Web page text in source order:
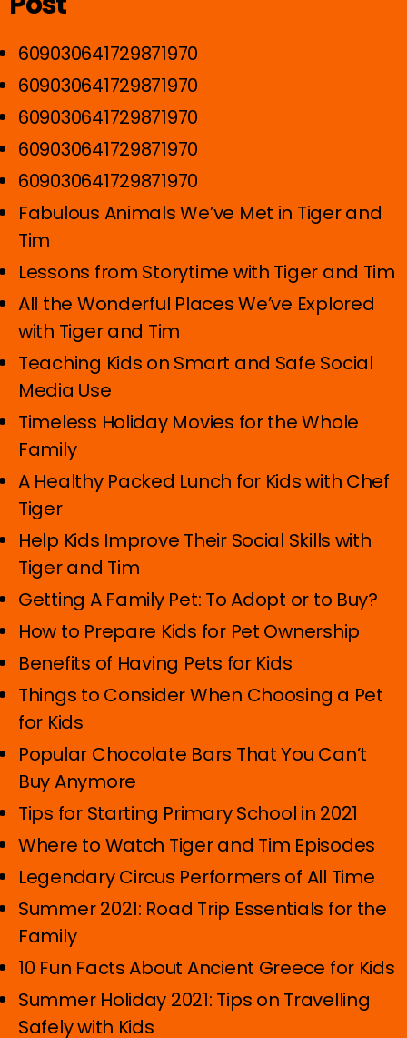
609030641729871970
609030641729871970
609030641729871970
609030641729871970
609030641729871970
Fabulous Animals We’ve Met in Tiger and
Tim
Lessons from Storytime with Tiger and Tim
All the Wonderful Places We’ve Explored
with Tiger and Tim
Teaching Kids on Smart and Safe Social
Media Use
Timeless Holiday Movies for the Whole
Family
A Healthy Packed Lunch for Kids with Chef
Tiger
Help Kids Improve Their Social Skills with
Tiger and Tim
Getting A Family Pet: To Adopt or to Buy?
How to Prepare Kids for Pet Ownership
Benefits of Having Pets for Kids
Things to Consider When Choosing a Pet
for Kids
Popular Chocolate Bars That You Can’t
Buy Anymore
Tips for Starting Primary School in 2021
Where to Watch Tiger and Tim Episodes
Legendary Circus Performers of All Time
Summer 2021: Road Trip Essentials for the
Family
10 Fun Facts About Ancient Greece for Kids
Summer Holiday 2021: Tips on Travelling
Safely with Kids